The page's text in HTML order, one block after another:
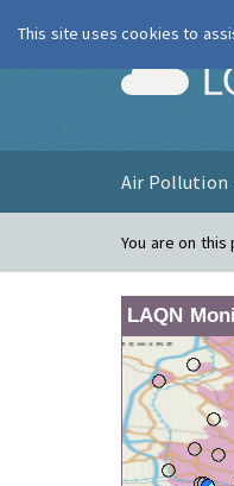
Air Pollution
You are on
LAQN
This site uses cookies to